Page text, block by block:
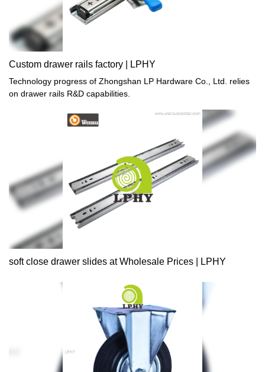
Custom drawer rails factory | LPHY
Technology progress of Zhongshan LP Hardware Co., Ltd. relies
on drawer rails R&D capabilities.
soft close drawer slides at Wholesale Prices | LPHY